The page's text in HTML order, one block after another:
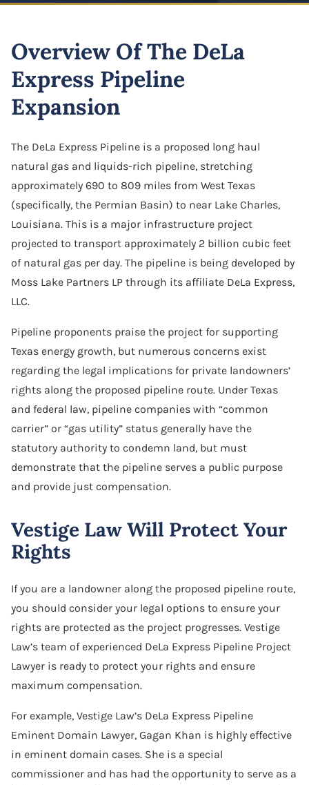
Mergers & Acquisitions
Oil & Gas Attorney
Partnership Agreement
S Corporation Attorney
Business Assets Sale & Purchase
Shareholder Buyout
Real Estate Liens
Construction Commercial Contract Dispute
Business Fraud
Franchise Dispute
Franchise & Distribution Litigation
Minority Shareholder Oppression
Oil & Gas Litigation
Partnership & Corporation Dispute
Shareholder Derivative Suit
Software License Dispute
Software Licensing
Trade Secret
Unfair Competition
Just Compensation Disputes
Loss Of Business Value
Pipeline And Transmission Line Takings
Railway Eminent Domain
Retail And Commercial Use Property
Folake B. Johnson
Pamela Smith
Lane Allen
Tremorlyn Gallente
Marie Hazelyn Rodolfa
Jovy De Luna
Resources
Success Stories
Careers
Overview Of The DeLa
Express Pipeline
Expansion
The DeLa Express Pipeline is a proposed long haul
natural gas and liquids-rich pipeline, stretching
approximately 690 to 809 miles from West Texas
(specifically, the Permian Basin) to near Lake Charles,
Louisiana. This is a major infrastructure project
projected to transport approximately 2 billion cubic feet
of natural gas per day. The pipeline is being developed by
Moss Lake Partners LP through its affiliate DeLa Express,
LLC.
Pipeline proponents praise the project for supporting
Texas energy growth, but numerous concerns exist
regarding the legal implications for private landowners’
rights along the proposed pipeline route. Under Texas
and federal law, pipeline companies with “common
carrier” or “gas utility” status generally have the
statutory authority to condemn land, but must
demonstrate that the pipeline serves a public purpose
and provide just compensation.
Vestige Law Will Protect Your
Rights
If you are a landowner along the proposed pipeline route,
you should consider your legal options to ensure your
rights are protected as the project progresses. Vestige
Law’s team of experienced DeLa Express Pipeline Project
Lawyer is ready to protect your rights and ensure
maximum compensation.
For example, Vestige Law’s DeLa Express Pipeline
Eminent Domain Lawyer, Gagan Khan is highly effective
in eminent domain cases. She is a special
commissioner and has had the opportunity to serve as a